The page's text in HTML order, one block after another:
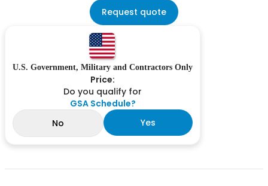
Request quote
U.S. Government, Military and Contractors Only
Price:
Do you qualify for
GSA Schedule?
No
Yes